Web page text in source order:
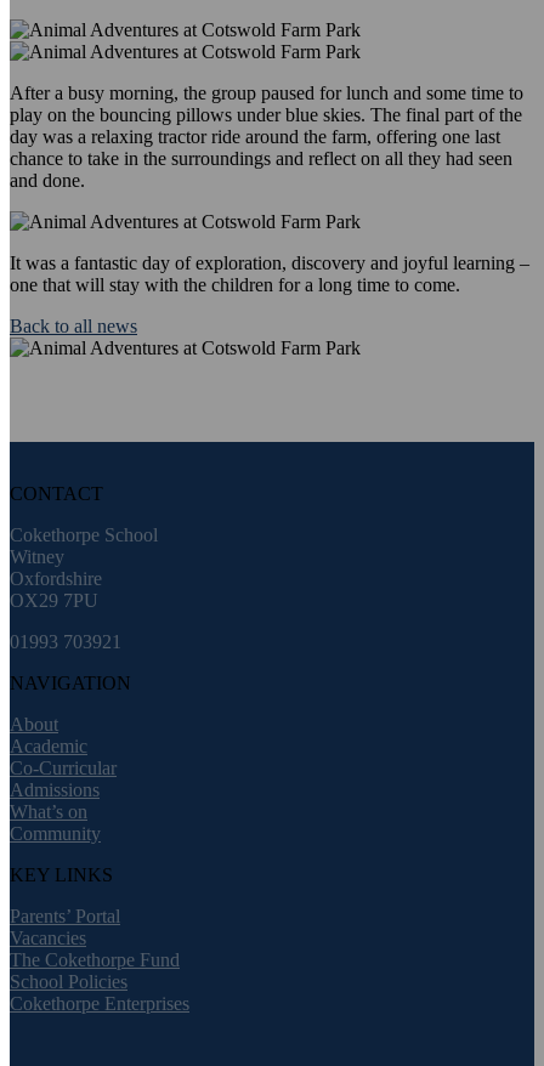
After a busy morning, the group paused for lunch and some time to
play on the bouncing pillows under blue skies. The final part of the
day was a relaxing tractor ride around the farm, offering one last
chance to take in the surroundings and reflect on all they had seen
and done.
It was a fantastic day of exploration, discovery and joyful learning –
one that will stay with the children for a long time to come.
Back to all news
CONTACT
Cokethorpe School
Witney
Oxfordshire
OX29 7PU
01993 703921
NAVIGATION
About
Academic
Co-Curricular
Admissions
What’s on
Community
KEY LINKS
Parents’ Portal
Vacancies
The Cokethorpe Fund
School Policies
Cokethorpe Enterprises